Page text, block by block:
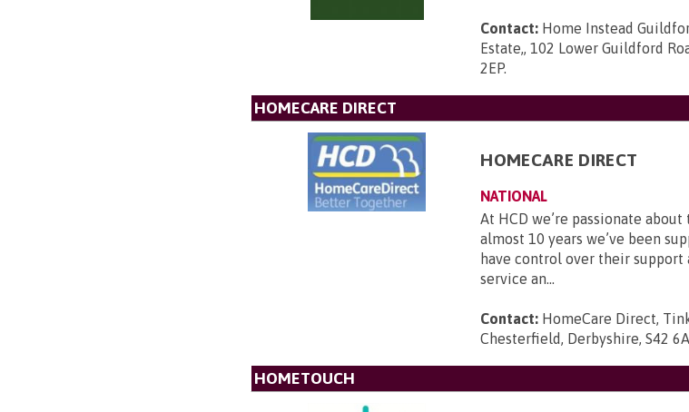
Contact: Home Instead
Estate,, 102 Lower Guildford
2EP.
HOMECARE DIRECT
HOMECARE DIRECT
NATIONAL
At HCD we’re passionate
almost 10 years we’ve been
have control over their
service an...
Contact: HomeCare Direct,
Chesterfield, Derbyshire, S42
HOMETOUCH